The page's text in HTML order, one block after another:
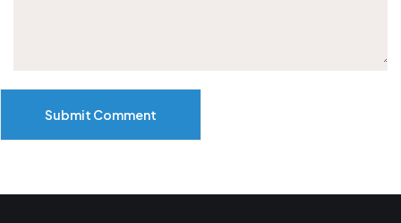
Submit Comment